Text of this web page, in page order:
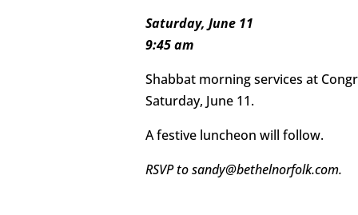
Saturday, June 11
9:45 am
Shabbat morning services at
Saturday, June 11.
A festive luncheon will follow.
RSVP to sandy@bethelnorfolk.com.